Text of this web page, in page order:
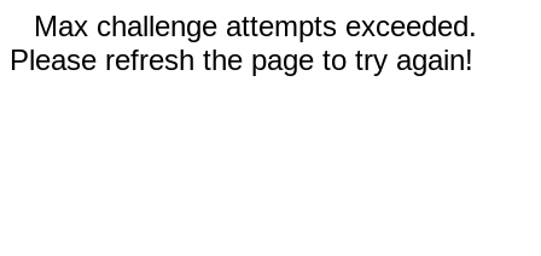
Max challenge attempts exceeded.
Please refresh the page to try again!